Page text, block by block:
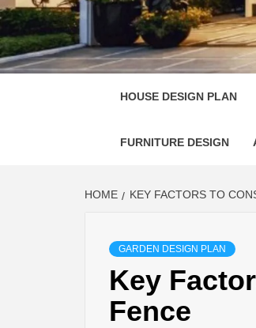
SINGULARLY GREAT
HOUSE DESIGN PLAN
FURNITURE DESIGN
HOME KEY FACTORS TO
GARDEN DESIGN PLAN
Key
Fence